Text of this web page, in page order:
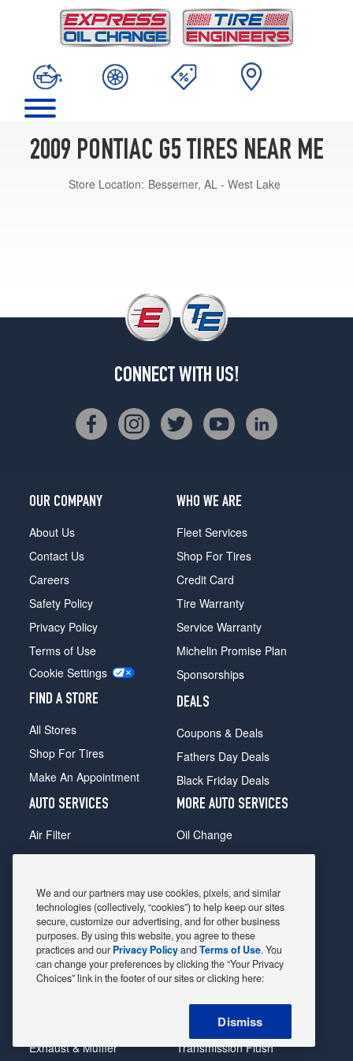
2009 PONTIAC G5 TIRES NEAR ME
Store Location: Bessemer, AL - West Lake
CONNECT WITH US!
OUR COMPANY
About Us
Contact Us
Careers
Safety Policy
Privacy Policy
Terms of Use
Cookie Settings
FIND A STORE
All Stores
Shop For Tires
Make An Appointment
WHO WE ARE
Fleet Services
Shop For Tires
Credit Card
Tire Warranty
Service Warranty
Michelin Promise Plan
Sponsorships
DEALS
Coupons & Deals
Fathers Day Deals
Black Friday Deals
AUTO SERVICES
Air Filter
Alignment
Belts & Hoses
Brake Pads
Brake Rotors
Car Diagnostic
Exhaust & Muffler
MORE AUTO SERVICES
Oil Change
Radiator
Shocks Struts
Alternator & Starter
State Inspection
Steering & Suspension
Tire Rotation & Balance
Transmission Flush
We and our partners may use cookies, pixels, and similar
technologies (collectively, “cookies”) to help keep our sites
secure, customize our advertising, and for other business
purposes. By using this website, you agree to these
practices and our Privacy PolicyandTerms of Use. You
can change your preferences by clicking the “Your Privacy
Choices” link in the footer of our sites or clicking here:
Dismiss